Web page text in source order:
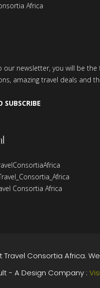
Africa
our newsletter, you will be the
amazing travel deals and
SUBSCRIBE
Consortia Africa
Travel Consortia Africa.
- A Design Company :